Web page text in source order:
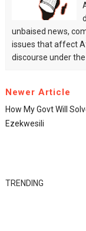
unbaised news,
issues that affect
discourse under
Newer Article
How My Govt Will
Ezekwesili
TRENDING